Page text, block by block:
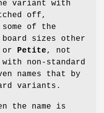
variant with
off,
of the
sizes other
or Petite, not
non-standard
names that by
variants.
the name is